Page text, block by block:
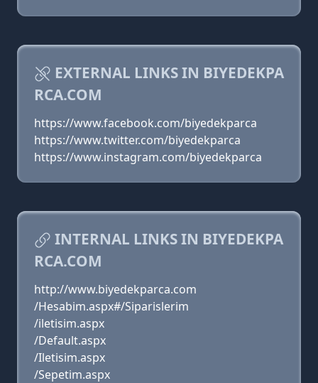
EXTERNAL LINKS IN BIYEDEKPA
RCA.COM
https://www.facebook.com/biyedekparca
https://www.twitter.com/biyedekparca
https://www.instagram.com/biyedekparca
INTERNAL LINKS IN BIYEDEKPA
RCA.COM
http://www.biyedekparca.com
/Hesabim.aspx#/Siparislerim
/iletisim.aspx
/Default.aspx
/Iletisim.aspx
/Sepetim.aspx